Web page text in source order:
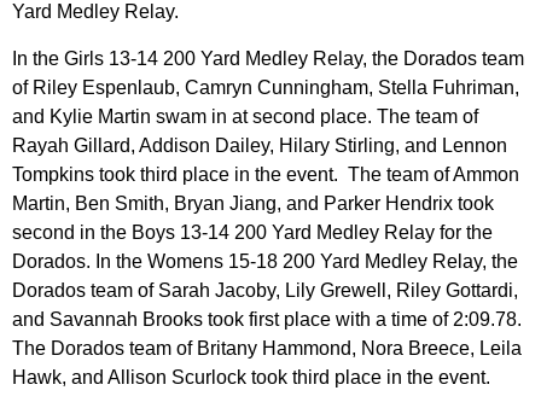
Yard Medley Relay.
In the Girls 13-14 200 Yard Medley Relay, the Dorados team
of Riley Espenlaub, Camryn Cunningham, Stella Fuhriman,
and Kylie Martin swam in at second place. The team of
Rayah Gillard, Addison Dailey, Hilary Stirling, and Lennon
Tompkins took third place in the event. The team of Ammon
Martin, Ben Smith, Bryan Jiang, and Parker Hendrix took
second in the Boys 13-14 200 Yard Medley Relay for the
Dorados. In the Womens 15-18 200 Yard Medley Relay, the
Dorados team of Sarah Jacoby, Lily Grewell, Riley Gottardi,
and Savannah Brooks took first place with a time of 2:09.78.
The Dorados team of Britany Hammond, Nora Breece, Leila
Hawk, and Allison Scurlock took third place in the event.